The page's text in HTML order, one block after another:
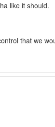
like it should.
that we